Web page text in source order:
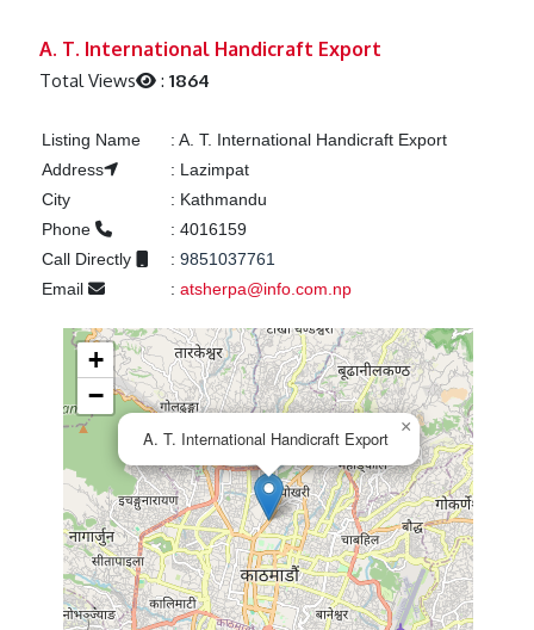
A. T. International Handicraft Export
Total Views :1864
Listing Name : A. T. International Handicraft Export
Address
: Lazimpat
City
: Kathmandu
Phone
: 4016159
Call Directly
: 9851037761
Email
: atsherpa@info.com.np
A. T. International Handicraft Export
×
+
−